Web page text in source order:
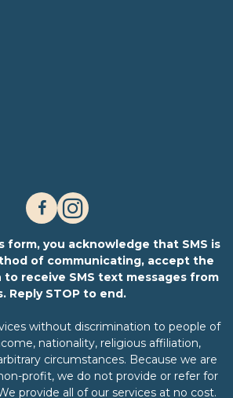
form, you acknowledge that SMS is
of communicating, accept the
to receive SMS text messages from
Reply STOP to end.
without discrimination to people of
nationality, religious affiliation,
circumstances. Because we are
profit, we do not provide or refer for
provide all of our services at no cost.